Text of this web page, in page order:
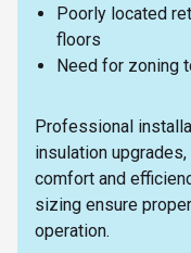
Poorly located
floors
Need for zoning
Professional
insulation
comfort and
sizing ensure
operation.